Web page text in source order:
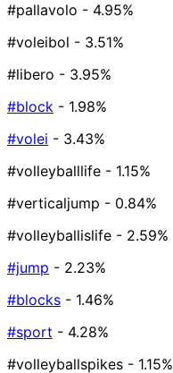
#pallavolo - 4.95%
#voleibol - 3.51%
#libero - 3.95%
#block - 1.98%
#volei - 3.43%
#volleyballlife - 1.15%
#verticaljump - 0.84%
#volleyballislife - 2.59%
#jump - 2.23%
#blocks - 1.46%
#sport - 4.28%
#volleyballspikes - 1.15%